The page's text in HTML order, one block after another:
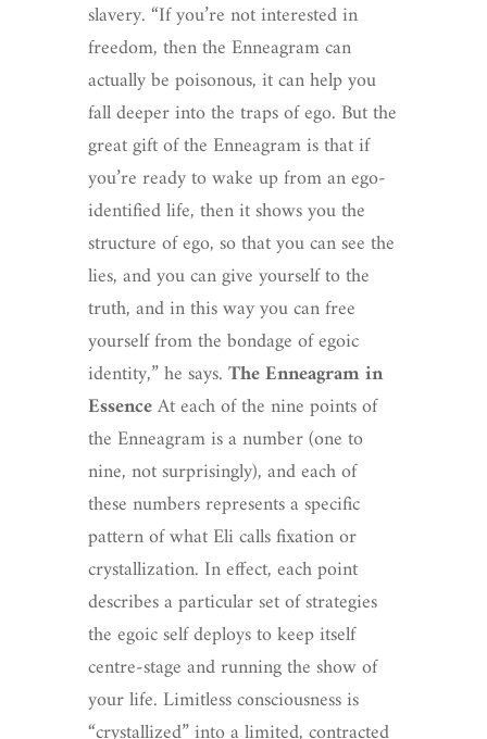
slavery. “If you’re not interested in
freedom, then the Enneagram can
actually be poisonous, it can help you
fall deeper into the traps of ego. But the
great gift of the Enneagram is that if
you’re ready to wake up from an ego-
identified life, then it shows you the
structure of ego, so that you can see the
lies, and you can give yourself to the
truth, and in this way you can free
yourself from the bondage of egoic
identity,” he says.The Enneagram in
EssenceAt each of the nine points of
the Enneagram is a number (one to
nine, not surprisingly), and each of
these numbers represents a specific
pattern of what Eli calls fixation or
crystallization. In effect, each point
describes a particular set of strategies
the egoic self deploys to keep itself
centre-stage and running the show of
your life. Limitless consciousness is